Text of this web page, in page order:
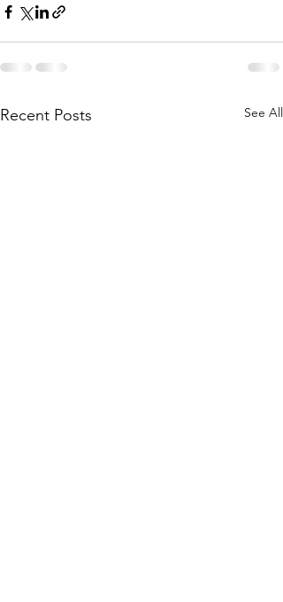
Recent Posts See All